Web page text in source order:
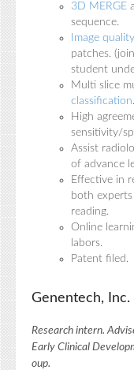
3D MERGE
sequence.
Image
patches.
student
Multi slice
classification.
High
sensitivity/
Assist
of advance
Effective in
both experts
reading.
Online
labors.
Patent filed.
Genentech, Inc.
Research intern.
Early Clinical
oup.